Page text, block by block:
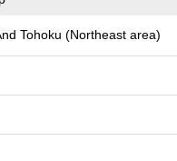
Tohoku (Northeast area)